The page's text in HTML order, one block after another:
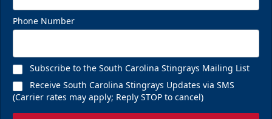
Phone Number
Subscribe to the South Carolina Stingrays Mailing List
Receive South Carolina Stingrays Updates via SMS
(Carrier rates may apply; Reply STOP to cancel)